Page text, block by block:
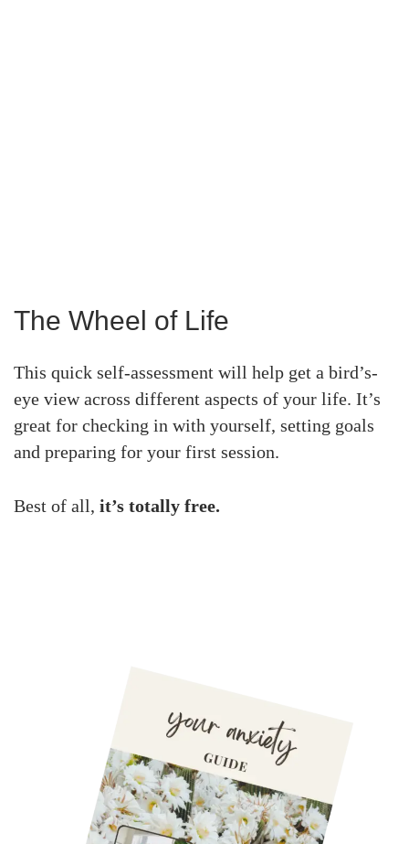
The Wheel of Life
This quick self-assessment will help get a bird’s-
eye view across different aspects of your life. It’s
great for checking in with yourself, setting goals
and preparing for your first session.
Best of all, it’s totally free.